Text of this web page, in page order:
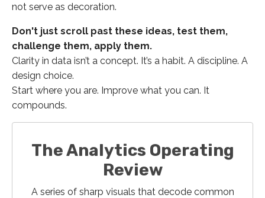
not serve as decoration.
Don't just scroll past these ideas, test them,
challenge them, apply them.
Clarity in data isn’t a concept. It’s a habit. A discipline. A
design choice.
Start where you are. Improve what you can. It
compounds.
The Analytics Operating
Review
A series of sharp visuals that decode common